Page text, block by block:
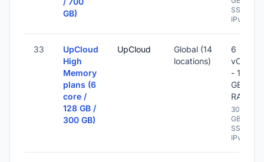
GB)
SSD -
IPv6
33
UpCloud
High
Memory
plans (6
core /
128 GB /
300 GB)
UpCloud
Global (14
locations)
6
vCPU
- 128
GB
RAM
300
GB
SSD -
IPv6